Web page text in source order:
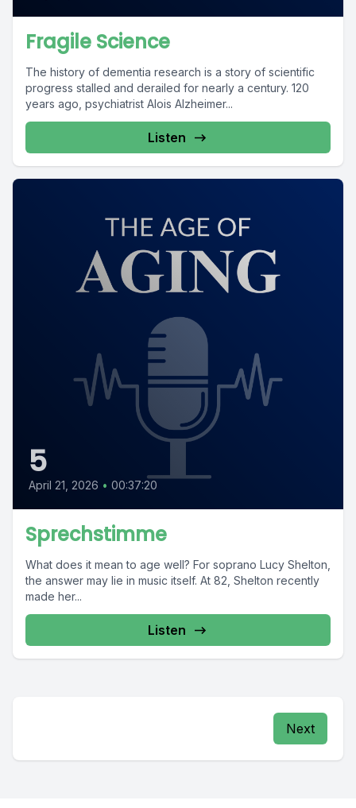
Fragile Science
The history of dementia research is a story of scientific
progress stalled and derailed for nearly a century. 120
years ago, psychiatrist Alois Alzheimer...
Listen
5
April 21, 2026 • 00:37:20
Sprechstimme
What does it mean to age well? For soprano Lucy Shelton,
the answer may lie in music itself. At 82, Shelton recently
made her...
Listen
Next